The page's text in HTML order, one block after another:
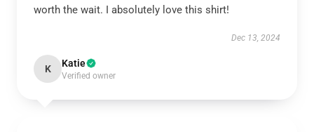
worth the wait. I absolutely love this shirt!
Dec 13, 2024
K Katie
Verified owner